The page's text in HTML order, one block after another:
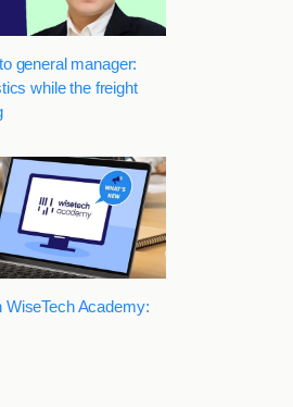
general manager:
while the freight
WiseTech Academy: